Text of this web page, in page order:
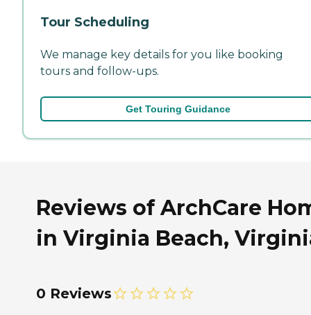
Tour Scheduling
We manage key details for you like booking
tours and follow-ups.
Get Touring Guidance
Reviews of ArchCare
in Virginia Beach,
0 Reviews